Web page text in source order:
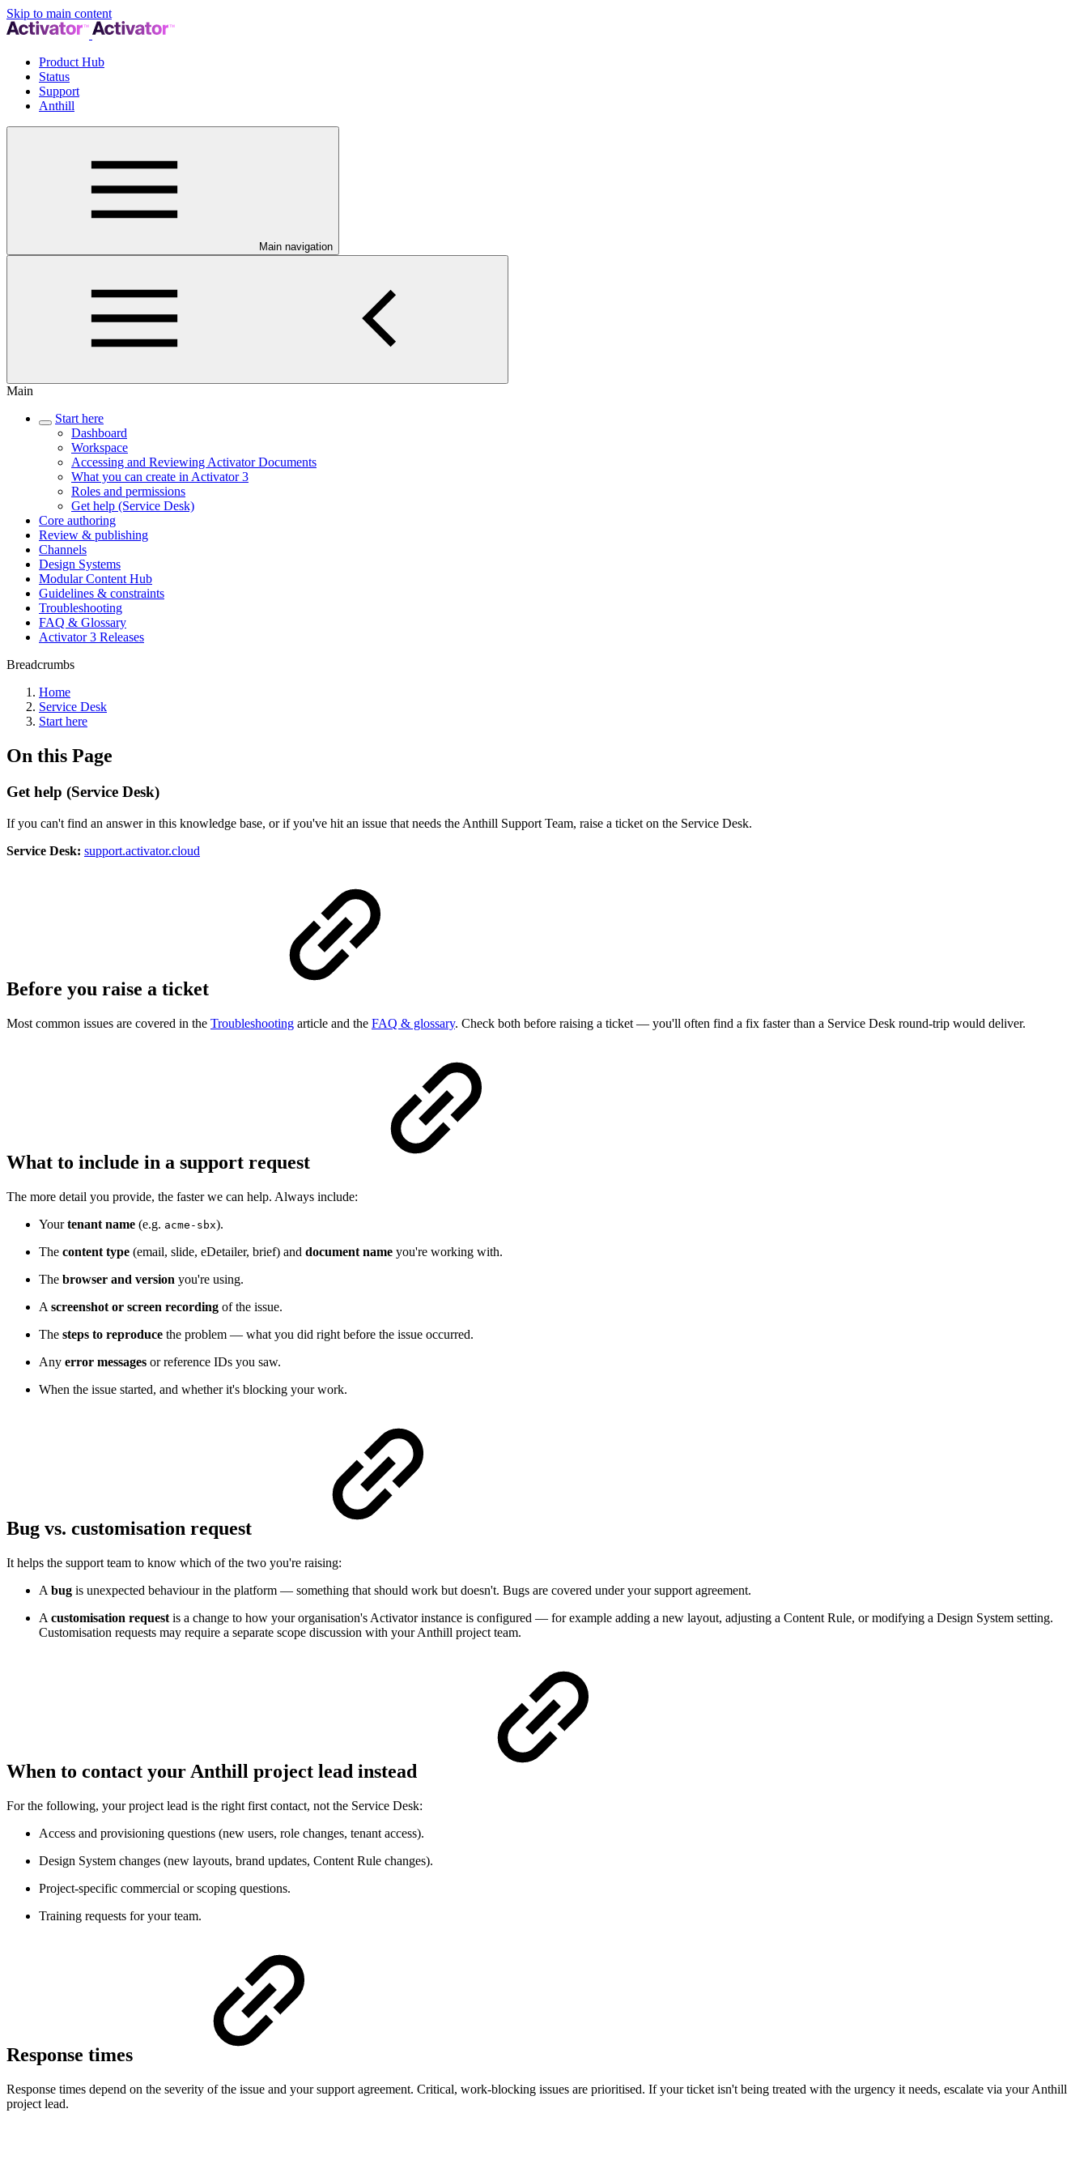
Skip to main content
Product Hub
Status
Support
Anthill
Main navigation
Main
Start here
Dashboard
Workspace
Accessing and Reviewing Activator Documents
What you can create in Activator 3
Roles and permissions
Get help (Service Desk)
Core authoring
Review & publishing
Channels
Design Systems
Modular Content Hub
Guidelines & constraints
Troubleshooting
FAQ & Glossary
Activator 3 Releases
Breadcrumbs
Home
Service Desk
Start here
On this Page
Get help (Service Desk)
If you can't find an answer in this knowledge base, or if you've hit an issue that needs the Anthill Support Team, raise a ticket on the Service Desk.
Service Desk: support.activator.cloud
Before you raise a ticket
Most common issues are covered in the Troubleshooting article and the FAQ & glossary. Check both before raising a ticket — you'll often find a fix faster than a Service Desk round-trip would deliver.
What to include in a support request
The more detail you provide, the faster we can help. Always include:
Yourtenant name (e.g. acme-sbx).
The content type (email, slide, eDetailer, brief) and document name you're working with.
The browser and version you're using.
A screenshot or screen recording of the issue.
The steps to reproduce the problem — what you did right before the issue occurred.
Any error messages or reference IDs you saw.
When the issue started, and whether it's blocking your work.
Bug vs. customisation request
It helps the support team to know which of the two you're raising:
A bug is unexpected behaviour in the platform — something that should work but doesn't. Bugs are covered under your support agreement.
A customisation request is a change to how your organisation's Activator instance is configured — for example adding a new layout, adjusting a Content Rule, or modifying a Design System setting.
Customisation requests may require a separate scope discussion with your Anthill project team.
When to contact your Anthill project lead instead
For the following, your project lead is the right first contact, not the Service Desk:
Access and provisioning questions (new users, role changes, tenant access).
Design System changes (new layouts, brand updates, Content Rule changes).
Project-specific commercial or scoping questions.
Training requests for your team.
Response times
Response times depend on the severity of the issue and your support agreement. Critical, work-blocking issues are prioritised. If your ticket isn't being treated with the urgency it needs, escalate via your Anthill
project lead.